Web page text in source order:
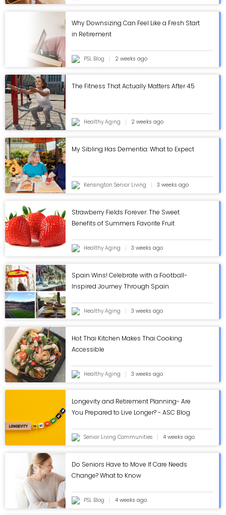
Why Downsizing Can Feel Like a Fresh Start
in Retirement
PSL Blog 2 weeks ago
The Fitness That Actually Matters After 45
Healthy Aging 2 weeks ago
My Sibling Has Dementia: What to Expect
Kensington Senior Living 3 weeks ago
Strawberry Fields Forever: The Sweet
Benefits of Summers Favorite Fruit
Healthy Aging 3 weeks ago
Spain Wins! Celebrate with a Football-
Inspired Journey Through Spain
Healthy Aging 3 weeks ago
Hot Thai Kitchen Makes Thai Cooking
Accessible
Healthy Aging 3 weeks ago
Longevity and Retirement Planning- Are
You Prepared to Live Longer? - ASC Blog
Senior Living Communities 4 weeks ago
Do Seniors Have to Move If Care Needs
Change? What to Know
PSL Blog 4 weeks ago